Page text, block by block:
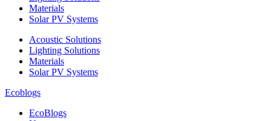
Materials
Solar PV Systems
Acoustic Solutions
Lighting Solutions
Materials
Solar PV Systems
Ecoblogs
EcoBlogs